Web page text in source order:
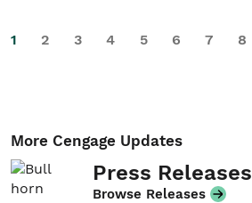
1 2 3 4 5 6 7 8
More Cengage Updates
Press Releases
Browse Releases